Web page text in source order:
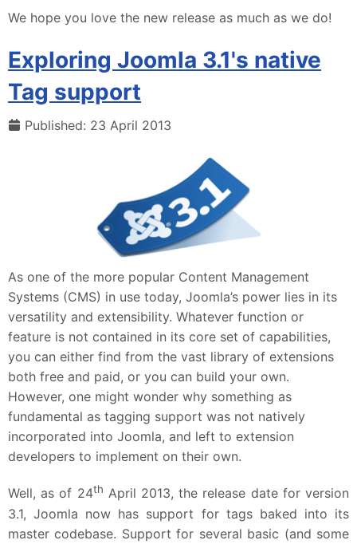
We hope you love the new release as much as we do!
Exploring Joomla 3.1's native
Tag support
Published: 23 April 2013
As one of the more popular Content Management
Systems (CMS) in use today, Joomla’s power lies in its
versatility and extensibility. Whatever function or
feature is not contained in its core set of capabilities,
you can either find from the vast library of extensions
both free and paid, or you can build your own.
However, one might wonder why something as
fundamental as tagging support was not natively
incorporated into Joomla, and left to extension
developers to implement on their own.
Well, as of 24th April 2013, the release date for version
3.1, Joomla now has support for tags baked into its
master codebase. Support for several basic (and some